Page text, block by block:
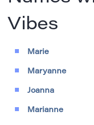
Vibes
Marie
Maryanne
Joanna
Marianne